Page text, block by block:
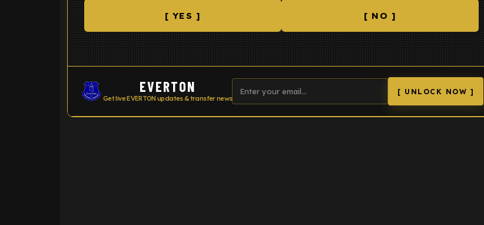
[ YES ] [ NO ]
EVERTON
Get live EVERTON updates & transfer news
[ UNLOCK NOW ]